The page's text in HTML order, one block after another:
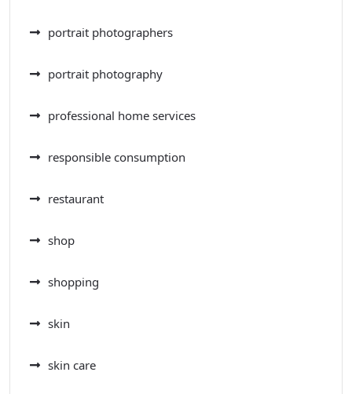
portrait photographers
portrait photography
professional home services
responsible consumption
restaurant
shop
shopping
skin
skin care